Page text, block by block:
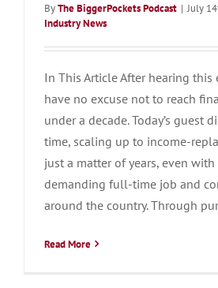
ByThe BiggerPockets Podcast | July
Industry News
In This Article After hearing this
have no excuse not to reach
under a decade. Today’s guest
time, scaling up to income-
just a matter of years, even with
demanding full-time job and
around the country. Through
Read More